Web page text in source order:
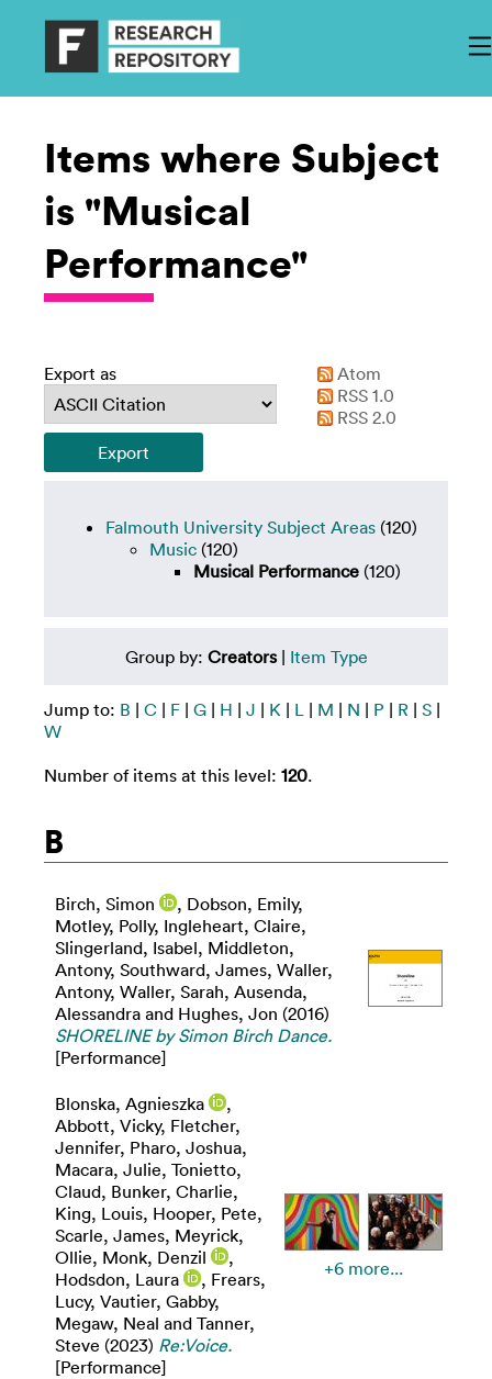
Items where Subject
is "Musical
Performance"
Export as
Atom
RSS 1.0
RSS 2.0
Falmouth University Subject Areas (120)
Music (120)
Musical Performance (120)
Group by: Creators| Item Type
Jump to: B | C | F | G | H | J | K | L | M | N | P | R | S |
W
Number of items at this level: 120.
B
Birch, Simon , Dobson, Emily,
Motley, Polly, Ingleheart, Claire,
Slingerland, Isabel, Middleton,
Antony, Southward, James, Waller,
Antony, Waller, Sarah, Ausenda,
Alessandra and Hughes, Jon (2016)
SHORELINE by Simon Birch Dance.
[Performance]
Blonska, Agnieszka
,
Abbott, Vicky, Fletcher,
Jennifer, Pharo, Joshua,
Macara, Julie, Tonietto,
Claud, Bunker, Charlie,
King, Louis, Hooper, Pete,
Scarle, James, Meyrick,
Ollie, Monk, Denzil
,
Hodsdon, Laura
, Frears,
Lucy, Vautier, Gabby,
Megaw, Neal and Tanner,
Steve (2023) Re:Voice.
[Performance]
+6 more...